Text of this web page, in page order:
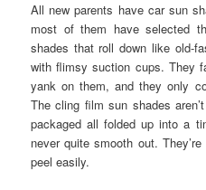
All new parents have car sun
most of them have selected
shades that roll down like old-
with flimsy suction cups. They
yank on them, and they only
The cling film sun shades
packaged all folded up into a
never quite smooth out.
peel easily.